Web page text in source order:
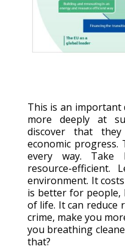
This is an important
more deeply at
discover that
economic
every way. Take
resource-efficient.
environment. It
is better for people,
of life. It can reduce
crime, make you
you breathing
that?